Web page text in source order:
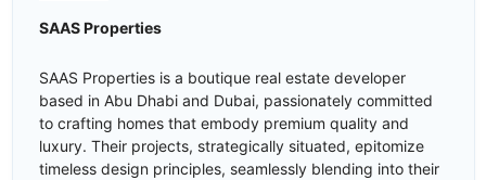
SAAS Properties
SAAS Properties is a boutique real estate developer
based in Abu Dhabi and Dubai, passionately committed
to crafting homes that embody premium quality and
luxury. Their projects, strategically situated, epitomize
timeless design principles, seamlessly blending into their